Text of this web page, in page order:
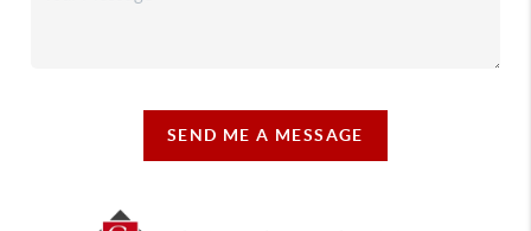
SEND ME A MESSAGE